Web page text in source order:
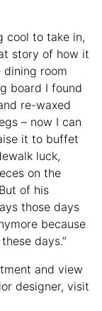
cool to take in,
story of how it
dining room
board I found
re-waxed
– now I can
it to buffet
luck,
on the
of his
those days
because
days.”
and view
designer, visit